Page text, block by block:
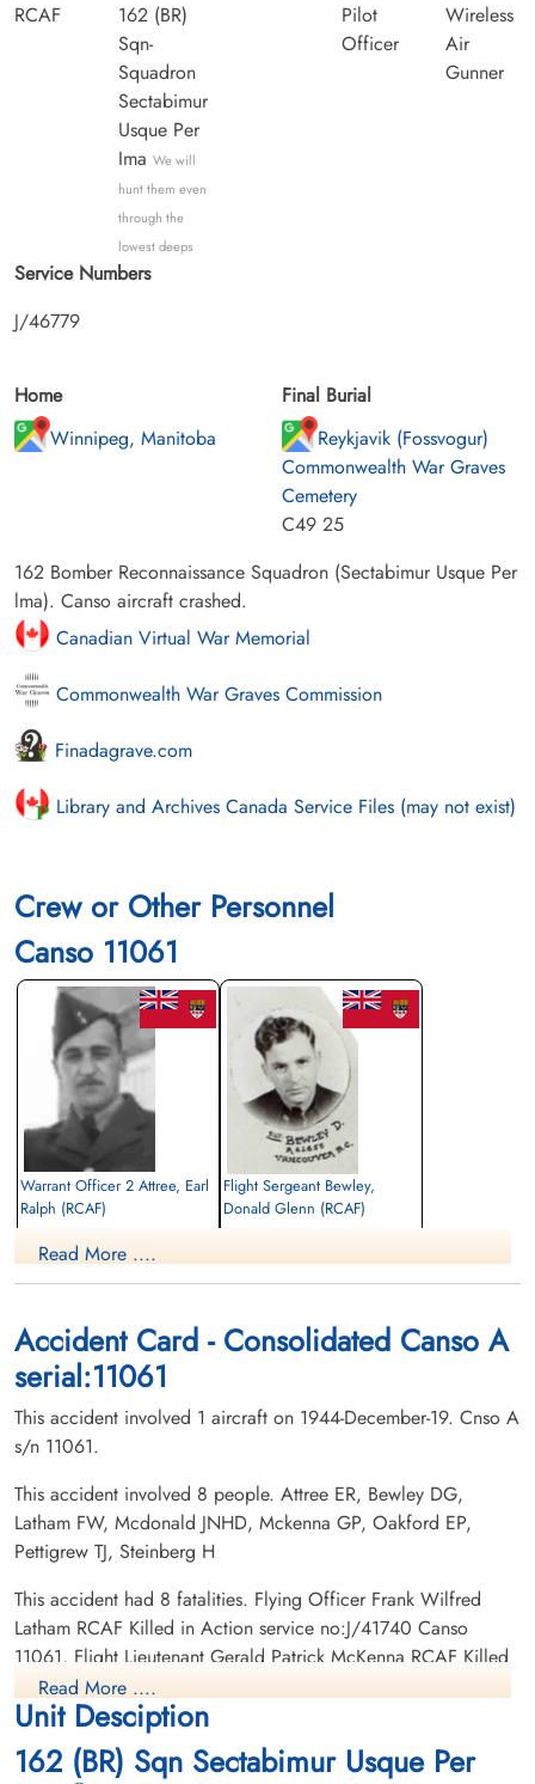
RCAF
162 (BR)
Sqn-
Squadron
Sectabimur
Usque Per
ImaWe will
hunt them even
through the
lowest deeps
Pilot
Officer
Wireless
Air
Gunner
Service Numbers
J/46779
Home
Winnipeg, Manitoba
Final Burial
Reykjavik (Fossvogur)
Commonwealth War Graves
Cemetery
C49 25
162 Bomber Reconnaissance Squadron (Sectabimur Usque Per
lma). Canso aircraft crashed.
Canadian Virtual War Memorial
Commonwealth War Graves Commission
Finadagrave.com
Library and Archives Canada Service Files (may not exist)
Crew or Other Personnel
Canso 11061
Warrant Officer 2 Attree, Earl
Ralph (RCAF)
Killed in Action
Graves Cemetery, Reykjavik, Iceland
Flight Sergeant Bewley,
Donald Glenn (RCAF)
Graves Cemetery, Reykjavik, Iceland
Flying Officer Latham, Frank
Wilfred (RCAF)
Wireless Air Gunner
1944-December-19
Reykjavik (Fossvogur) Commonwealth War
Graves Cemetery, Reykjavik, Iceland
(RCAF)
Killed in Action
1944-December-19
Read More ....
Accident Card - Consolidated Canso A
serial:11061
This accident involved 1 aircraft on 1944-December-19. Cnso A
s/n 11061.
This accident involved 8 people. Attree ER, Bewley DG,
Latham FW, Mcdonald JNHD, Mckenna GP, Oakford EP,
Pettigrew TJ, Steinberg H
This accident had 8 fatalities. Flying Officer Frank Wilfred
Latham RCAF Killed in Action service no:J/41740 Canso
11061, Flight Lieutenant Gerald Patrick McKenna RCAF Killed
in Action service no:J/23045 Canso 11061, Flight Sergeant
Donald Glenn Bewley RCAF Killed in Action service
no:R/61655 Canso 11061, Flight Lieutenant Edward Parker
Oakford RCAF Killed in Action service no:J/12842 Canso
Read More ....
Unit Desciption
162 (BR) Sqn Sectabimur Usque Per